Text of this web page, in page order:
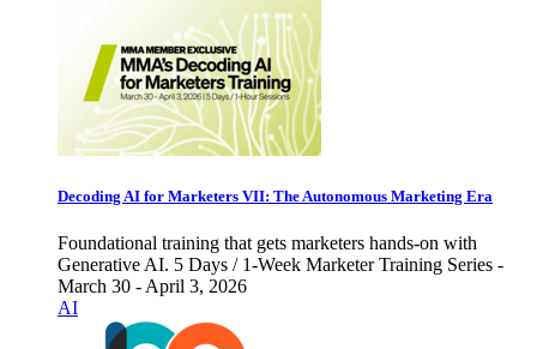
Decoding AI for Marketers VII: The Autonomous Marketing Era
Foundational training that gets marketers hands-on with
Generative AI. 5 Days / 1-Week Marketer Training Series -
March 30 - April 3, 2026
AI